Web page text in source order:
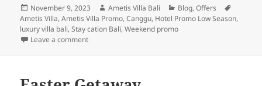
Posted
on
November 9, 2023 Author
Ametis Villa Bali Categories
Blog,Offers
Ametis Villa,Ametis Villa Promo,Canggu, Hotel Promo Low Season,
luxury villa bali,Stay cation Bali,Weekend promo
Leave a commenton